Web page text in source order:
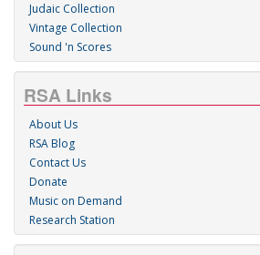
Judaic Collection
Vintage Collection
Sound 'n Scores
RSA Links
About Us
RSA Blog
Contact Us
Donate
Music on Demand
Research Station